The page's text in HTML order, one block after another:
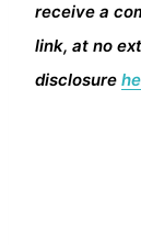
receive a
link, at no
disclosure